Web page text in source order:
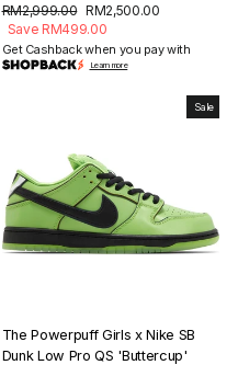
Regular
price
RM2,999.00 Sale
price
RM2,500.00
Save RM499.00
Get Cashback when you pay with
Learn more
Sale
The Powerpuff Girls x Nike SB
Dunk Low Pro QS 'Buttercup'